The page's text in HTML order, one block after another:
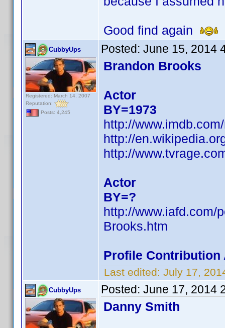
Good find again
CubbyUps
Registered: March 14, 2007
Reputation:
Posts: 4,245
Posted: June 15, 2014
Brandon Brooks
Actor
BY=1973
http://
http://
http://
Actor
BY=?
http://www.iafd.com/
Brooks.htm
Profile Contribution
Last edited: July 17,
CubbyUps Posted: June 17, 2014
Danny Smith